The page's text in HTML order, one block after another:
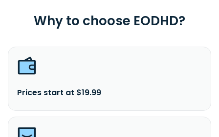
Why to choose EODHD?
Prices start at $19.99